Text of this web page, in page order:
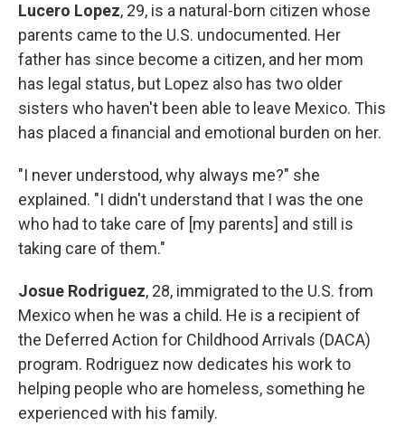
Lucero Lopez, 29, is a natural-born citizen whose
parents came to the U.S. undocumented. Her
father has since become a citizen, and her mom
has legal status, but Lopez also has two older
sisters who haven't been able to leave Mexico. This
has placed a financial and emotional burden on her.
"I never understood, why always me?" she
explained. "I didn't understand that I was the one
who had to take care of [my parents] and still is
taking care of them."
Josue Rodriguez, 28, immigrated to the U.S. from
Mexico when he was a child. He is a recipient of
the Deferred Action for Childhood Arrivals (DACA)
program. Rodriguez now dedicates his work to
helping people who are homeless, something he
experienced with his family.